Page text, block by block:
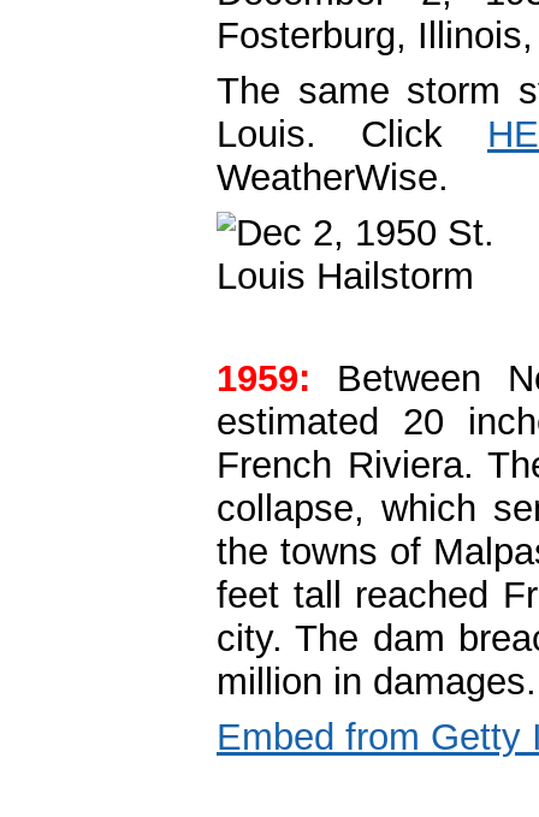
Fosterburg,
The same storm
Louis. Click
WeatherWise.
1959: Between
estimated 20
French Riviera.
collapse, which
the towns of
feet tall reached
city. The dam
million in damages.
Embed from Getty